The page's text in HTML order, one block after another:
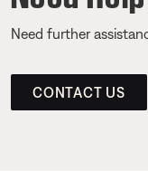
Need further
CONTACT US